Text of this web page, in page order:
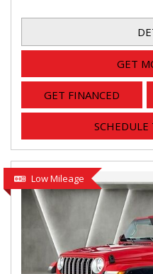
GET
GET FINANCED
SCHEDULE
Low Mileage